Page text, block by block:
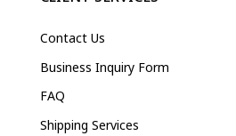
Contact Us
Business Inquiry Form
FAQ
Shipping Services